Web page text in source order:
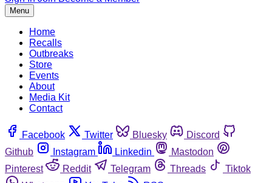
Menu
Home
Recalls
Outbreaks
Store
Events
About
Media Kit
Contact
Facebook Twitter Bluesky
Discord
Github
Instagram Linkedin
Mastodon
Pinterest
Reddit Telegram Threads
Tiktok